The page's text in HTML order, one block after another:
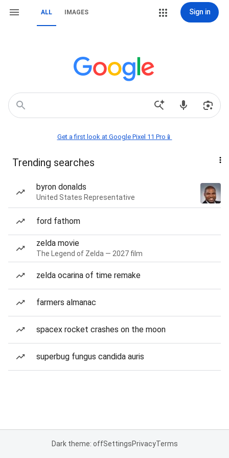
ALL IMAGES Sign in
Get a first look at Google Pixel 11 Pro📱
Trending searches
byron donalds
United States Representative
ford fathom
zelda movie
The Legend of Zelda — 2027 film
zelda ocarina of time remake
farmers almanac
spacex rocket crashes on the moon
superbug fungus candida auris
Dark theme: offSettingsPrivacyTerms